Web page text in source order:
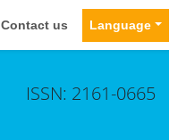
Contact us Language
ISSN: 2161-0665